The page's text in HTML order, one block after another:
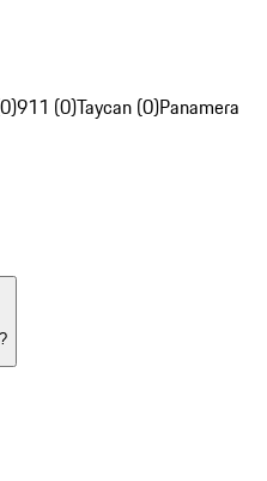
911 (0)Taycan (0)Panamera